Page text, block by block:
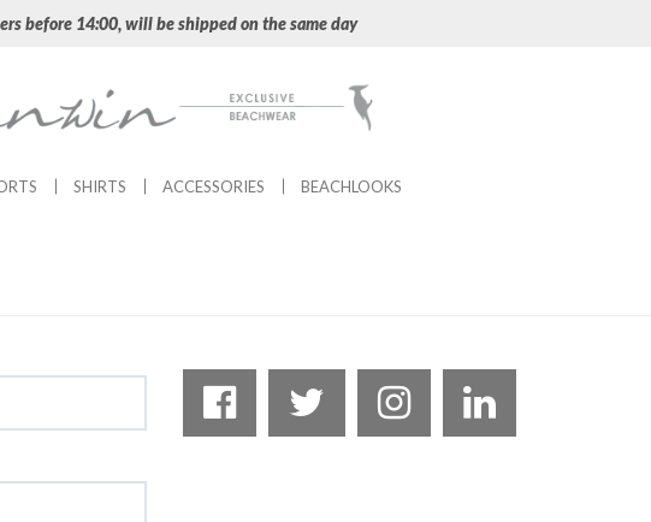
before 14:00, will be shipped on the same day
SHIRTS ACCESSORIES BEACHLOOKS